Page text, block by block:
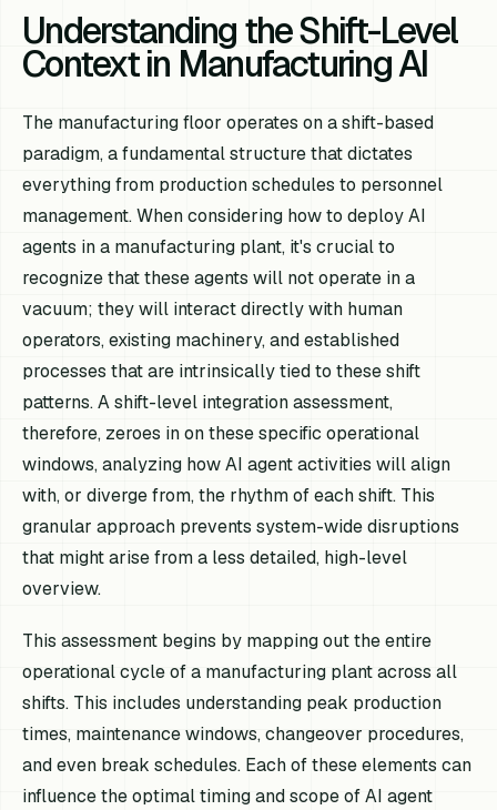
Understanding the Shift-Level
Context in Manufacturing AI
The manufacturing floor operates on a shift-based
paradigm, a fundamental structure that dictates
everything from production schedules to personnel
management. When considering how to deploy AI
agents in a manufacturing plant, it's crucial to
recognize that these agents will not operate in a
vacuum; they will interact directly with human
operators, existing machinery, and established
processes that are intrinsically tied to these shift
patterns. A shift-level integration assessment,
therefore, zeroes in on these specific operational
windows, analyzing how AI agent activities will align
with, or diverge from, the rhythm of each shift. This
granular approach prevents system-wide disruptions
that might arise from a less detailed, high-level
overview.
This assessment begins by mapping out the entire
operational cycle of a manufacturing plant across all
shifts. This includes understanding peak production
times, maintenance windows, changeover procedures,
and even break schedules. Each of these elements can
influence the optimal timing and scope of AI agent